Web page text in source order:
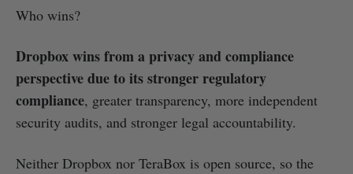
Who wins?
Dropbox wins from a privacy and compliance
perspective due to its stronger regulatory
compliance, greater transparency, more independent
security audits, and stronger legal accountability.
Neither Dropbox nor TeraBox is open source, so the